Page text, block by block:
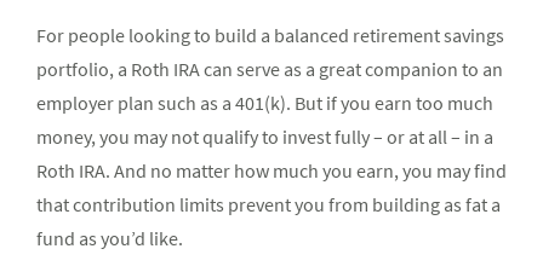
For people looking to build a balanced retirement savings
portfolio, a Roth IRA can serve as a great companion to an
employer plan such as a 401(k). But if you earn too much
money, you may not qualify to invest fully – or at all – in a
Roth IRA. And no matter how much you earn, you may find
that contribution limits prevent you from building as fat a
fund as you’d like.